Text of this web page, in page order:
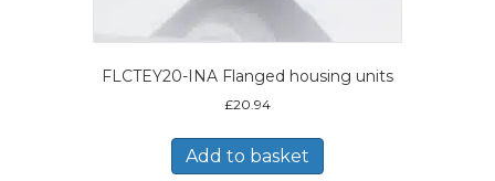
FLCTEY20-INA Flanged housing units
£20.94
Add to basket